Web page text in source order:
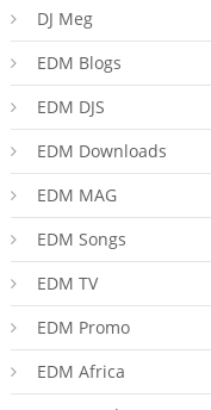
DJ Meg
EDM Blogs
EDM DJS
EDM Downloads
EDM MAG
EDM Songs
EDM TV
EDM Promo
EDM Africa